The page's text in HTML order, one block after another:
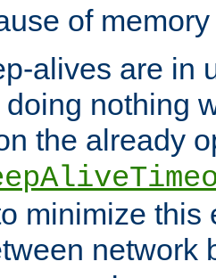
of
alives are in
doing nothing
the already
minimize this
network